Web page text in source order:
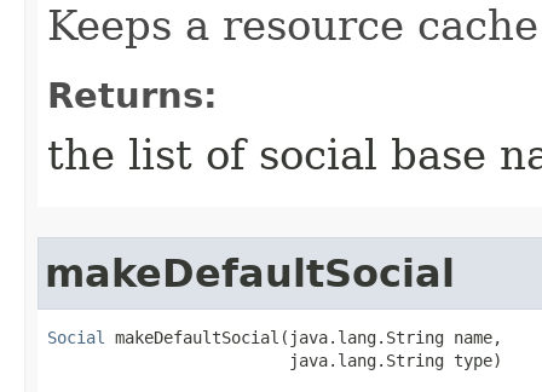
Keeps a resource
Returns:
the list of social base
makeDefaultSocial
Social
makeDefaultSocial​(java.lang.String name,
                         java.lang.String type)